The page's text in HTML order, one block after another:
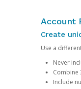
Account
Create
Use a
Never
Combine
Include